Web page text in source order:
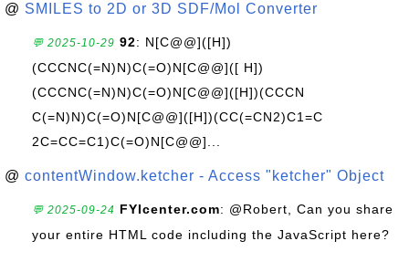
@ SMILES to 2D or 3D SDF/Mol Converter
💬 2025-10-29 92: N[C@@]([H])
(CCCNC(=N)N)C(=O)N[C@@]([ H])
(CCCNC(=N)N)C(=O)N[C@@]([H])(CCCN
C(=N)N)C(=O)N[C@@]([H])(CC(=CN2)C1=C
2C=CC=C1)C(=O)N[C@@]...
@ contentWindow.ketcher - Access "ketcher" Object
💬 2025-09-24 FYIcenter.com: @Robert, Can you share
your entire HTML code including the JavaScript here?